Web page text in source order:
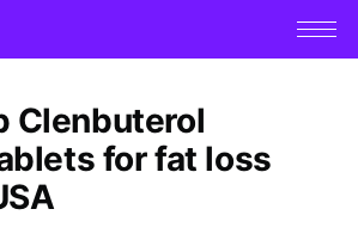
Clenbuterol
for fat loss